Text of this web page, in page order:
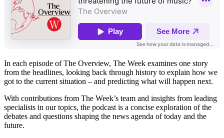
In each episode of The Overview, The Week examines one story
from the headlines, looking back through history to explain how we
got to the current situation – and predicting what will happen next.
With contributions from The Week’s team and insights from leading
specialists in our topics, the podcast is a concise exploration of the
debates and questions shaping the news agenda of today and the
future.